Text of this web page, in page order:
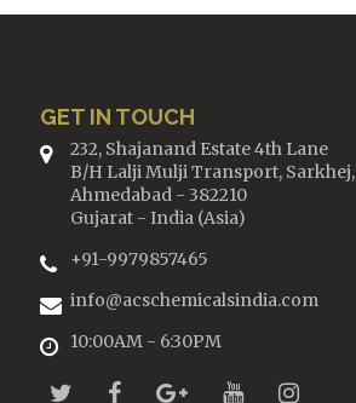
GET IN TOUCH
232, Shajanand Estate 4th Lane
B/H Lalji Mulji Transport, Sarkhej,
Ahmedabad - 382210
Gujarat - India (Asia)
+91-9979857465
info@acschemicalsindia.com
10:00AM - 6:30PM